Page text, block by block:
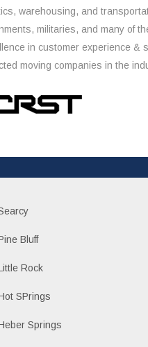
warehousing, and
militaries, and many of
in customer experience &
moving companies in the
Bluff
Rock
SPrings
Springs